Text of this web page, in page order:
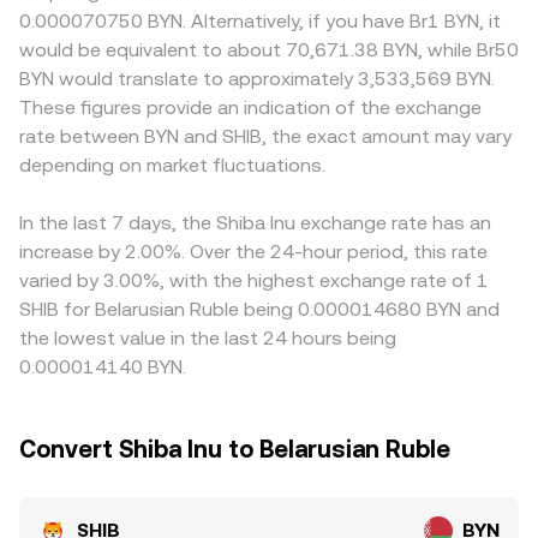
on retail trading, and any changes to Belarus-specific
rules affecting fiat rails for BYN. Shorter-term moves are
shaped by technical dynamics such as perpetual futures
funding turning positive or negative for SHIB, options
expiry on venues that list SHIB derivatives, and whale
flows observed on-chain or in centralized exchange
prevailing trend.
liquidity pools can influence reference pricing used by
aggregators. In AMMs, the pool maintains x × y = k, where
x and y are the quantities of SHIB and the paired asset; as
trades shift the balance, the marginal price adjusts
approximately as price = y/x, meaning larger trades
against shallow pools move the implied SHIB price more
sharply. Together, these mechanisms produce the live
discounts, especially where BYN fiat rails are constrained
or subject to additional compliance checks, which can
affect how easily participants move between SHIB and
BYN. Many venues quote SHIB primarily against USDT, so
the SHIB/BYN price often flows through a two-step path
of SHIB/USDT and USDT/BYN; if USDT trades at a slight
premium or discount to BYN on a given platform, that
conversion rate. Arbitrage traders help narrow these gaps
by buying on lower-priced venues and selling on higher-
priced ones, but latency, fees, withdrawal limits, and fiat
settlement frictions mean the alignment is helpful rather
0.000070750 BYN. Alternatively, if you have Br1 BYN, it
would be equivalent to about 70,671.38 BYN, while Br50
BYN would translate to approximately 3,533,569 BYN.
These figures provide an indication of the exchange
rate between BYN and SHIB, the exact amount may vary
depending on market fluctuations.
In the last 7 days, the Shiba Inu exchange rate has an
increase by 2.00%. Over the 24-hour period, this rate
varied by 3.00%, with the highest exchange rate of 1
SHIB for Belarusian Ruble being 0.000014680 BYN and
the lowest value in the last 24 hours being
0.000014140 BYN.
Convert Shiba Inu to Belarusian Ruble
SHIB BYN